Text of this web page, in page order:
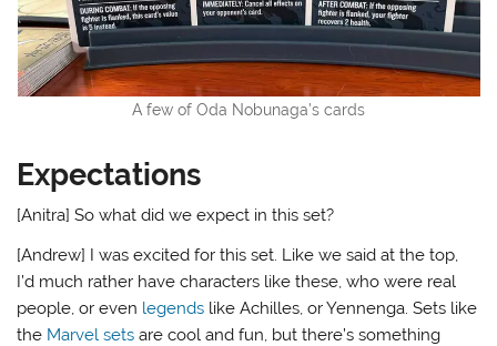
A few of Oda Nobunaga’s cards
Expectations
[Anitra] So what did we expect in this set?
[Andrew] I was excited for this set. Like we said at the top,
I’d much rather have characters like these, who were real
people, or even legends like Achilles, or Yennenga. Sets like
the Marvel sets are cool and fun, but there’s something